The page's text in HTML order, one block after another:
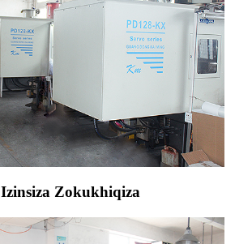
Izinsiza Zokukhiqiza